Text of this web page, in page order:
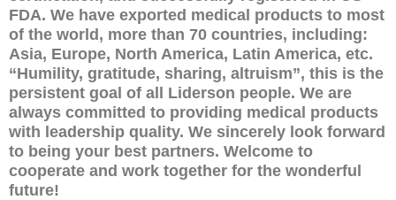
FDA. We have exported medical products to most
of the world, more than 70 countries, including:
Asia, Europe, North America, Latin America, etc.
“Humility, gratitude, sharing, altruism”, this is the
persistent goal of all Liderson people. We are
always committed to providing medical products
with leadership quality. We sincerely look forward
to being your best partners. Welcome to
cooperate and work together for the wonderful
future!